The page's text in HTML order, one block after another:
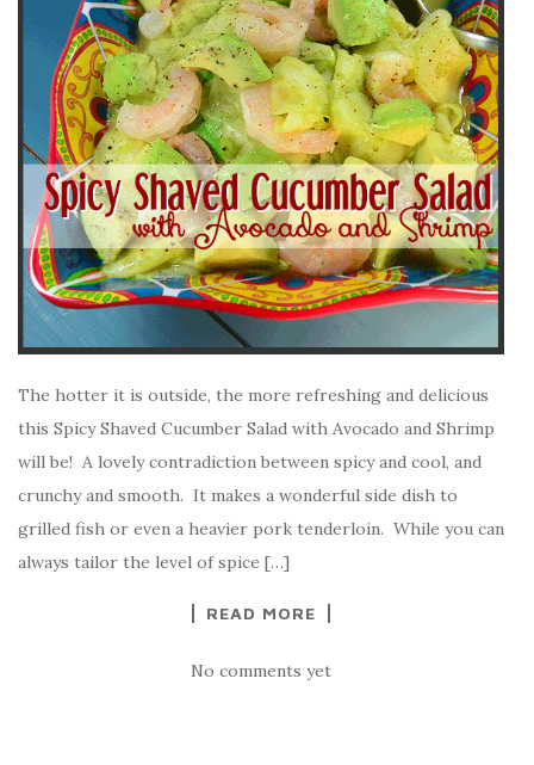
The hotter it is outside, the more refreshing and delicious
this Spicy Shaved Cucumber Salad with Avocado and Shrimp
will be! A lovely contradiction between spicy and cool, and
crunchy and smooth. It makes a wonderful side dish to
grilled fish or even a heavier pork tenderloin. While you can
always tailor the level of spice […]
READ MORE
No comments yet